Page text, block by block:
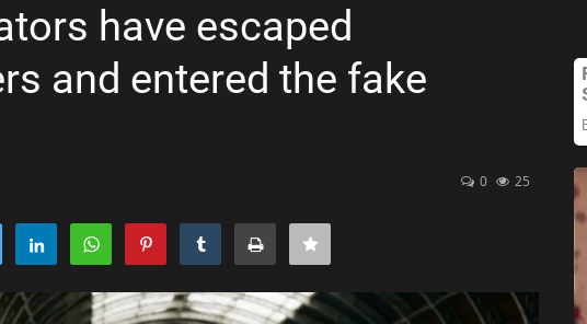
have escaped
and entered the fake
0 25